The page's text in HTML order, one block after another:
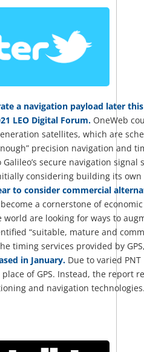
a navigation payload later
LEO Digital Forum.OneWeb
satellites, which are
precision navigation and
secure navigation
considering building its
to consider commercial
become a cornerstone of
are looking for ways to
“suitable, mature and
timing services provided by
in January.Due to varied PNT
of GPS. Instead, the report
and navigation